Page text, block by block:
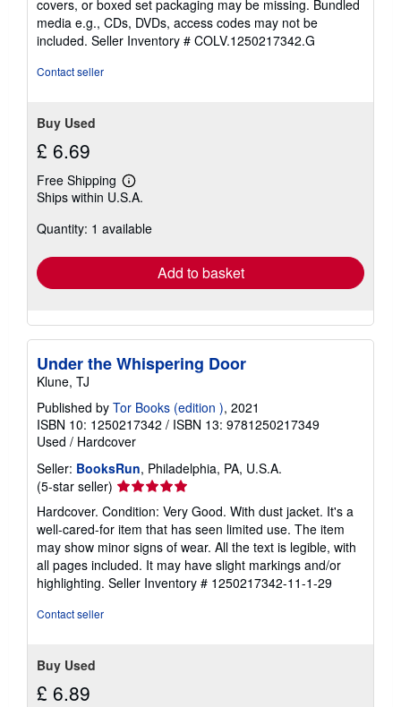
covers, or boxed set packaging may be missing. Bundled
media e.g., CDs, DVDs, access codes may not be
included. Seller Inventory # COLV.1250217342.G
Contact seller
Buy Used
£ 6.69
Free Shipping
Learn
more
shipping
Ships within U.S.A.
Quantity: 1 available
Add to basket
Under the Whispering Door
Klune, TJ
Published by Tor Books (edition ), 2021
ISBN 10: 1250217342 / ISBN 13: 9781250217349
Used / Hardcover
Seller: BooksRun, Philadelphia, PA, U.S.A.
(5-star seller) Seller
rating
5
out
of
5
stars
Hardcover. Condition: Very Good. With dust jacket. It's a
well-cared-for item that has seen limited use. The item
may show minor signs of wear. All the text is legible, with
all pages included. It may have slight markings and/or
highlighting. Seller Inventory # 1250217342-11-1-29
Contact seller
Buy Used
£ 6.89